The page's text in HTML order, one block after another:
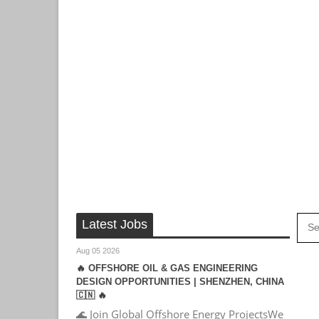
Latest Jobs
Aug 05 2026
🔥 OFFSHORE OIL & GAS ENGINEERING
DESIGN OPPORTUNITIES | SHENZHEN, CHINA
🇨🇳 🔥
🌊 Join Global Offshore Energy ProjectsWe